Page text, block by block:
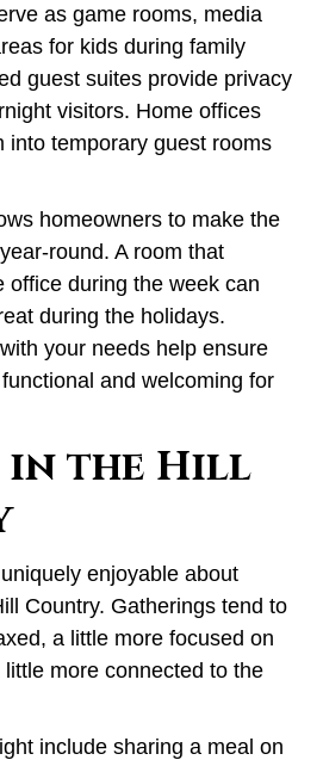
as game rooms, media
for kids during family
guest suites provide privacy
visitors. Home offices
into temporary guest rooms
homeowners to make the
round. A room that
office during the week can
during the holidays.
your needs help ensure
and welcoming for
in the Hill
enjoyable about
Country. Gatherings tend to
a little more focused on
more connected to the
include sharing a meal on